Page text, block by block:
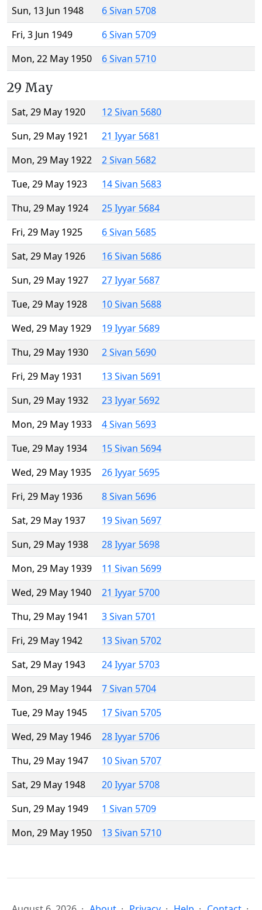
Sun, 13 Jun 1948
6 Sivan 5708
Fri, 3 Jun 1949
6 Sivan 5709
Mon, 22 May 1950
6 Sivan 5710
29 May
Sat, 29 May 1920
12 Sivan 5680
Sun, 29 May 1921
21 Iyyar 5681
Mon, 29 May 1922
2 Sivan 5682
Tue, 29 May 1923
14 Sivan 5683
Thu, 29 May 1924
25 Iyyar 5684
Fri, 29 May 1925
6 Sivan 5685
Sat, 29 May 1926
16 Sivan 5686
Sun, 29 May 1927
27 Iyyar 5687
Tue, 29 May 1928
10 Sivan 5688
Wed, 29 May 1929
19 Iyyar 5689
Thu, 29 May 1930
2 Sivan 5690
Fri, 29 May 1931
13 Sivan 5691
Sun, 29 May 1932
23 Iyyar 5692
Mon, 29 May 1933
4 Sivan 5693
Tue, 29 May 1934
15 Sivan 5694
Wed, 29 May 1935
26 Iyyar 5695
Fri, 29 May 1936
8 Sivan 5696
Sat, 29 May 1937
19 Sivan 5697
Sun, 29 May 1938
28 Iyyar 5698
Mon, 29 May 1939
11 Sivan 5699
Wed, 29 May 1940
21 Iyyar 5700
Thu, 29 May 1941
3 Sivan 5701
Fri, 29 May 1942
13 Sivan 5702
Sat, 29 May 1943
24 Iyyar 5703
Mon, 29 May 1944
7 Sivan 5704
Tue, 29 May 1945
17 Sivan 5705
Wed, 29 May 1946
28 Iyyar 5706
Thu, 29 May 1947
10 Sivan 5707
Sat, 29 May 1948
20 Iyyar 5708
Sun, 29 May 1949
1 Sivan 5709
Mon, 29 May 1950
13 Sivan 5710